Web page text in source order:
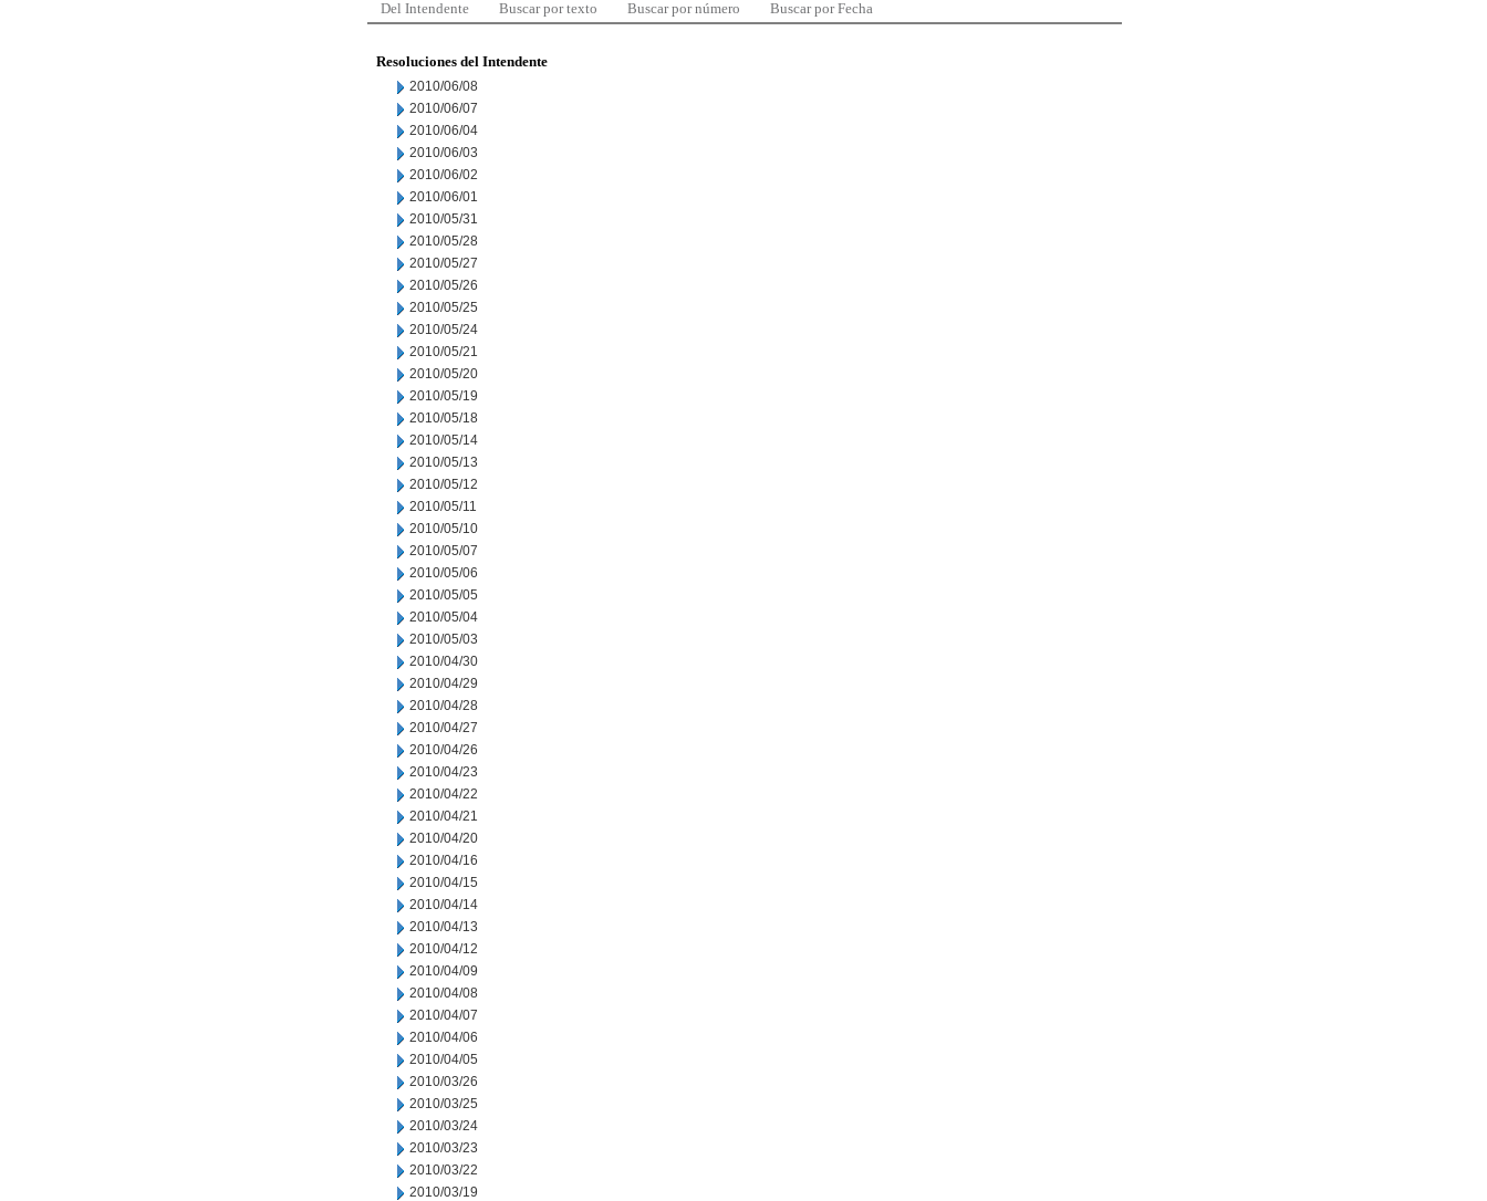
Del Intendente Buscar por texto Buscar por número Buscar por Fecha
Resoluciones del Intendente
2010/06/08
2010/06/07
2010/06/04
2010/06/03
2010/06/02
2010/06/01
2010/05/31
2010/05/28
2010/05/27
2010/05/26
2010/05/25
2010/05/24
2010/05/21
2010/05/20
2010/05/19
2010/05/18
2010/05/14
2010/05/13
2010/05/12
2010/05/11
2010/05/10
2010/05/07
2010/05/06
2010/05/05
2010/05/04
2010/05/03
2010/04/30
2010/04/29
2010/04/28
2010/04/27
2010/04/26
2010/04/23
2010/04/22
2010/04/21
2010/04/20
2010/04/16
2010/04/15
2010/04/14
2010/04/13
2010/04/12
2010/04/09
2010/04/08
2010/04/07
2010/04/06
2010/04/05
2010/03/26
2010/03/25
2010/03/24
2010/03/23
2010/03/22
2010/03/19